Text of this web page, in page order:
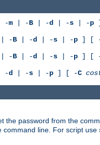
-m | -B | -d | -s | -p
| -B | -d | -s | -p ] [
| -B | -d | -s | -p ] [
-d | -s | -p ] [ -C
the password from the
command line. For script